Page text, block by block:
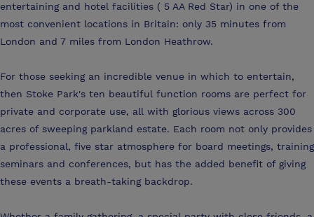
entertaining and hotel facilities ( 5 AA Red Star) in one of the
most convenient locations in Britain: only 35 minutes from
London and 7 miles from London Heathrow.
For those seeking an incredible venue in which to entertain,
then Stoke Park's ten beautiful function rooms are perfect for
private and corporate use, all with glorious views across 300
acres of sweeping parkland estate. Each room not only provides
a professional, five star atmosphere for board meetings, training
seminars and conferences, but has the added benefit of giving
these events a breath-taking backdrop.